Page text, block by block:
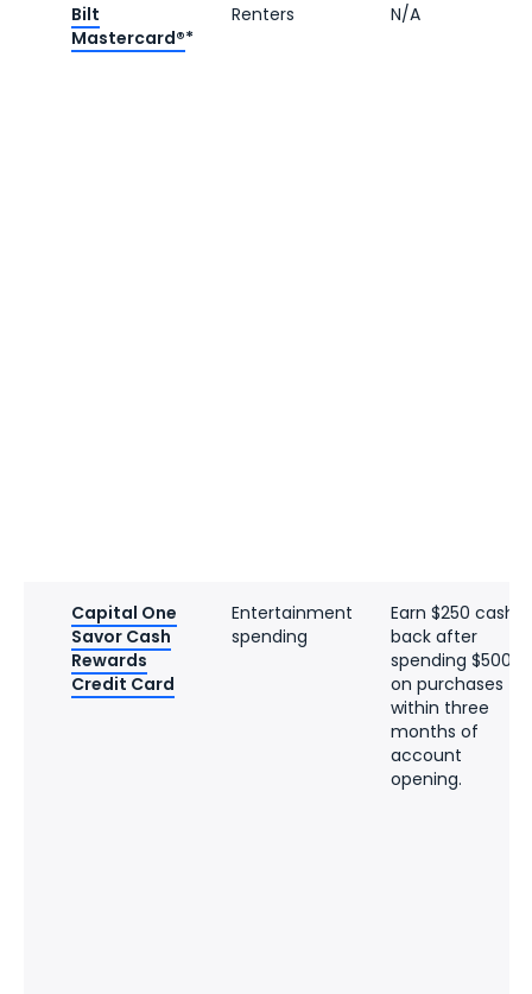
Bilt
Mastercard®*
Renters N/A
Capital One
Savor Cash
Rewards
Credit Card
Entertainment
spending
Earn $250 cash
back after
spending $500
on purchases
within three
months of
account
opening.